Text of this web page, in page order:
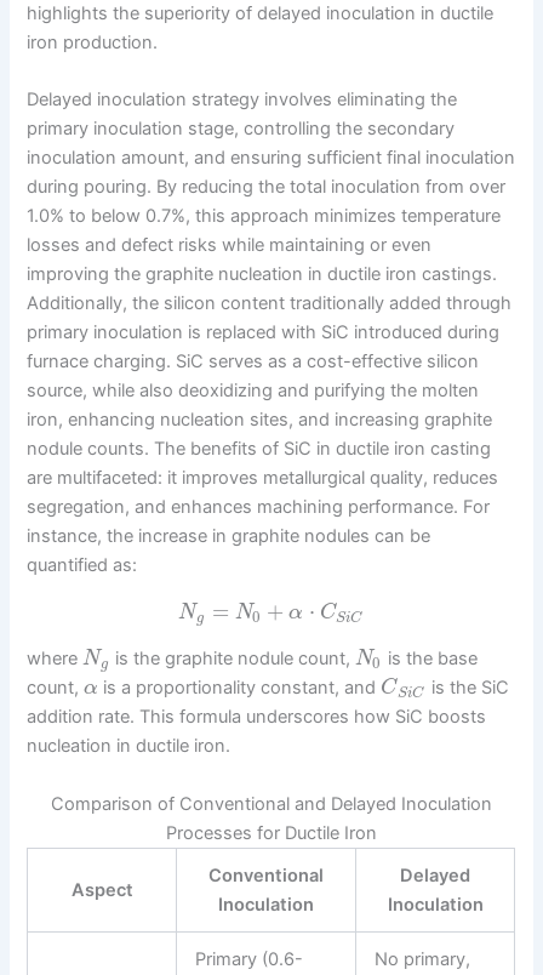
highlights the superiority of delayed inoculation in ductile
iron production.
Delayed inoculation strategy involves eliminating the
primary inoculation stage, controlling the secondary
inoculation amount, and ensuring sufficient final inoculation
during pouring. By reducing the total inoculation from over
1.0% to below 0.7%, this approach minimizes temperature
losses and defect risks while maintaining or even
improving the graphite nucleation in ductile iron castings.
Additionally, the silicon content traditionally added through
primary inoculation is replaced with SiC introduced during
furnace charging. SiC serves as a cost-effective silicon
source, while also deoxidizing and purifying the molten
iron, enhancing nucleation sites, and increasing graphite
nodule counts. The benefits of SiC in ductile iron casting
are multifaceted: it improves metallurgical quality, reduces
segregation, and enhances machining performance. For
instance, the increase in graphite nodules can be
quantified as:
Ng = N0 + α ⋅ CSiC
whereNg is the graphite nodule count, N0 is the base
count,α is a proportionality constant, and CSiC
is the SiC
addition rate. This formula underscores how SiC boosts
nucleation in ductile iron.
Comparison of Conventional and Delayed Inoculation
Processes for Ductile Iron
Aspect
Conventional
Inoculation
Delayed
Inoculation
Primary (0.6-
No primary,